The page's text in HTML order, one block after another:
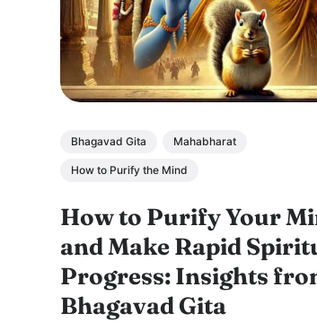
Bhagavad Gita Mahabharat
How to Purify the Mind
How to Purify Your
and Make Rapid
Progress: Insights
Bhagavad Gita